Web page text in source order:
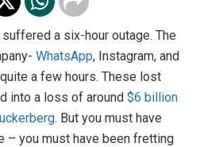
a six-hour outage. The
WhatsApp, Instagram, and
a few hours. These lost
into a loss of around $6 billion
. But you must have
– you must have been fretting